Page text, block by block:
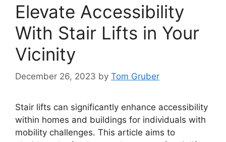
Elevate Accessibility
With Stair Lifts in Your
Vicinity
December 26, 2023 by Tom Gruber
Stair lifts can significantly enhance accessibility
within homes and buildings for individuals with
mobility challenges. This article aims to